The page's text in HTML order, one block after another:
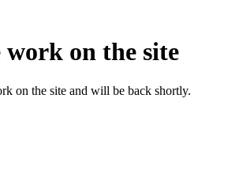
work on the site
on the site and will be back shortly.